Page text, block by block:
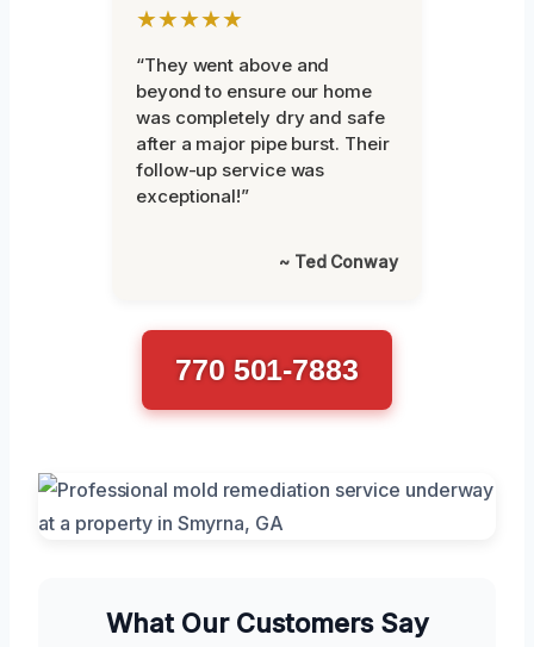
★★★★★
“They went above and
beyond to ensure our home
was completely dry and safe
after a major pipe burst. Their
follow-up service was
exceptional!”
~ Ted Conway
770 501-7883
What Our Customers Say